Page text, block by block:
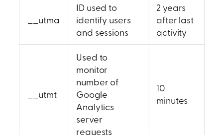
__utma
ID used to
identify users
and sessions
2 years
after last
activity
__utmt
Used to
monitor
number of
Google
Analytics
server
requests
10
minutes